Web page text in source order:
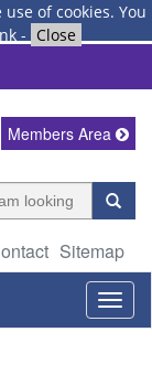
of cookies. You
- Close
Sitemap
Members Area